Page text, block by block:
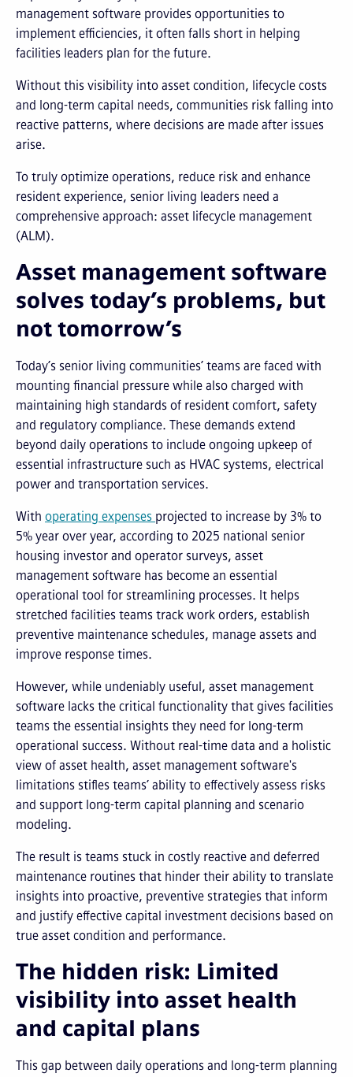
management software provides opportunities to
implement efficiencies, it often falls short in helping
facilities leaders plan for the future.
Without this visibility into asset condition, lifecycle costs
and long-term capital needs, communities risk falling into
reactive patterns, where decisions are made after issues
arise.
To truly optimize operations, reduce risk and enhance
resident experience, senior living leaders need a
comprehensive approach: asset lifecycle management
(ALM).
Asset management software
solves today’s problems, but
not tomorrow’s
Today’s senior living communities’ teams are faced with
mounting financial pressure while also charged with
maintaining high standards of resident comfort, safety
and regulatory compliance. These demands extend
beyond daily operations to include ongoing upkeep of
essential infrastructure such as HVAC systems, electrical
power and transportation services.
With operating expenses projected to increase by 3% to
5% year over year, according to 2025 national senior
housing investor and operator surveys, asset
management software has become an essential
operational tool for streamlining processes. It helps
stretched facilities teams track work orders, establish
preventive maintenance schedules, manage assets and
improve response times.
However, while undeniably useful, asset management
software lacks the critical functionality that gives facilities
teams the essential insights they need for long-term
operational success. Without real-time data and a holistic
view of asset health, asset management software's
limitations stifles teams’ ability to effectively assess risks
and support long-term capital planning and scenario
modeling.
The result is teams stuck in costly reactive and deferred
maintenance routines that hinder their ability to translate
insights into proactive, preventive strategies that inform
and justify effective capital investment decisions based on
true asset condition and performance.
The hidden risk: Limited
visibility into asset health
and capital plans
This gap between daily operations and long-term planning